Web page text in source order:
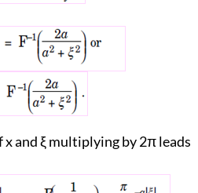
and ξ multiplying by 2π leads